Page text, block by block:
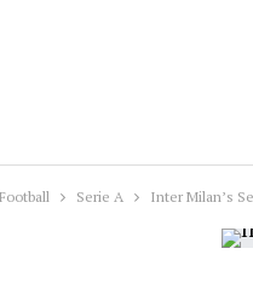
Serie A Inter Milan’s